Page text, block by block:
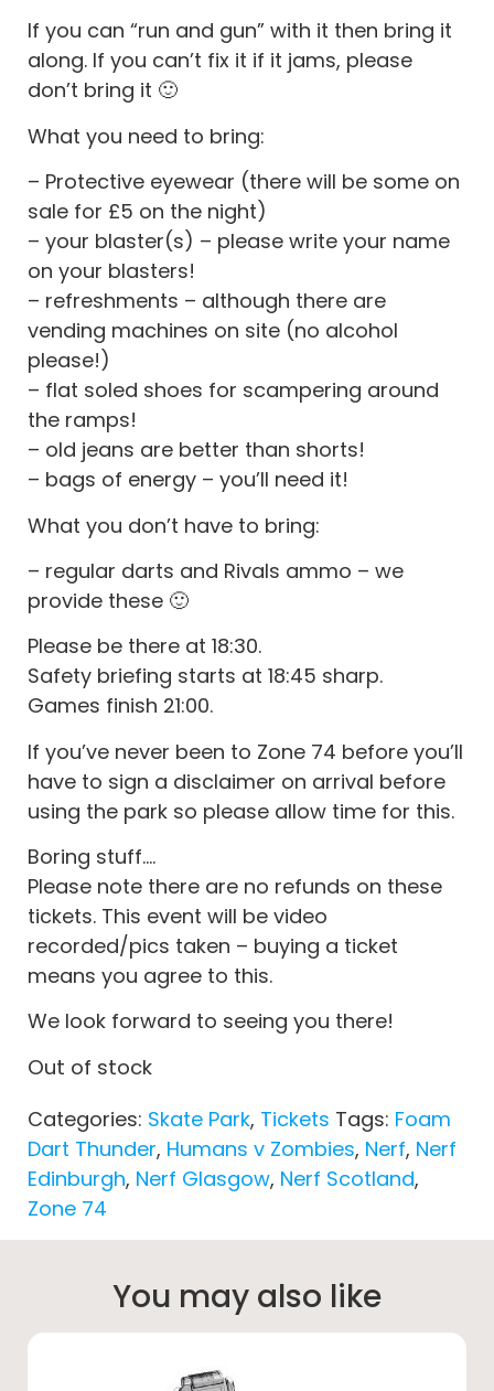
If you can “run and gun” with it then bring it
along. If you can’t fix it if it jams, please
don’t bring it 🙂
What you need to bring:
– Protective eyewear (there will be some on
sale for £5 on the night)
– your blaster(s) – please write your name
on your blasters!
– refreshments – although there are
vending machines on site (no alcohol
please!)
– flat soled shoes for scampering around
the ramps!
– old jeans are better than shorts!
– bags of energy – you’ll need it!
What you don’t have to bring:
– regular darts and Rivals ammo – we
provide these 🙂
Please be there at 18:30.
Safety briefing starts at 18:45 sharp.
Games finish 21:00.
If you’ve never been to Zone 74 before you’ll
have to sign a disclaimer on arrival before
using the park so please allow time for this.
Boring stuff….
Please note there are no refunds on these
tickets. This event will be video
recorded/pics taken – buying a ticket
means you agree to this.
We look forward to seeing you there!
Out of stock
Categories: Skate Park, Tickets Tags: Foam
Dart Thunder, Humans v Zombies, Nerf, Nerf
Edinburgh, Nerf Glasgow, Nerf Scotland,
Zone 74
You may also like